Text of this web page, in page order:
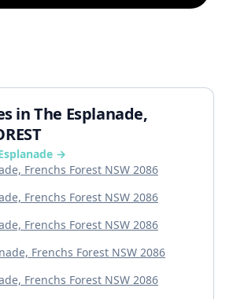
in The Esplanade,
→
Frenchs Forest NSW 2086
Frenchs Forest NSW 2086
Frenchs Forest NSW 2086
Frenchs Forest NSW 2086
Frenchs Forest NSW 2086